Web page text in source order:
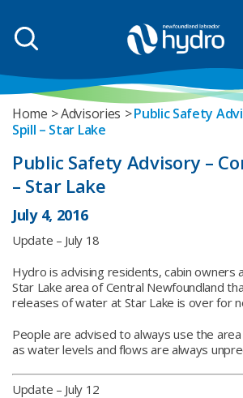
Home Advisories
Public Safety
Spill – Star Lake
Public Safety Advisory –
– Star Lake
July 4, 2016
Update – July 18
Hydro is advising residents, cabin owners
Star Lake area of Central Newfoundland
releases of water at Star Lake is over for
People are advised to always use the
as water levels and flows are always
Update – July 12